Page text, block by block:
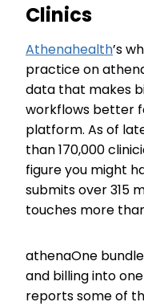
Clinics
Athenahealth’s
practice on
data that makes
workflows better
platform. As of
than 170,000
figure you might
submits over 315
touches more
athenaOne
and billing into
reports some of